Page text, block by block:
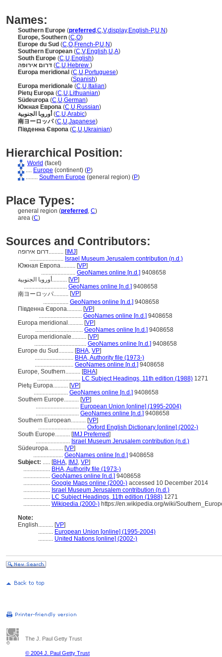
Names:
Southern Europe (preferred ,C,V,display,English-P,U,N)
Europe, Southern (C,O)
Europe du Sud (C,O,French-P,U,N)
Southern European (C,V,English,U,A)
South Europe (C,U,English)
דרום אירופה (C,U,Hebrew )
Europa meridional (C,U,Portuguese)
(Spanish)
Europa meridionale (C,U, Italian)
Pietų Europa (C,U,Lithuanian)
Südeuropa (C,U,German)
Южная Европа (C,U,Russian)
أوروبا الجنوبية (C,U,Arabic)
南ヨーロッパ(C,U,Japanese)
Південна Європа (C,U,Ukrainian)
Hierarchical Position:
World (facet)
.... Europe (continent) (P)
........ Southern Europe (general region) (P)
Place Types:
general region (preferred , C)
area (C)
Sources and Contributors:
דרום אירופה.......... [IMJ]
....................... Israel Museum Jerusalem contribution (n.d.)
Южная Европа.......... [VP]
....................... GeoNames online [n.d.] 9408658
أوروبا الجنوبية.......... [VP]
............................. GeoNames online [n.d.] 9408658
南ヨーロッパ.......... [VP]
................. GeoNames online [n.d.] 9408658
Південна Європа.......... [VP]
............................. GeoNames online [n.d.] 9408658
Europa meridional.......... [VP]
................................ GeoNames online [n.d.] 9408658
Europa meridionale.......... [VP]
................................... GeoNames online [n.d.] 9408658
Europe du Sud.......... [BHA, VP]
.......................... BHA, Authority file (1973-)
.......................... GeoNames online [n.d.] 9408658
Europe, Southern.......... [BHA]
............................. LC Subject Headings, 11th edition (1988) 1271
Pietų Europa.......... [VP]
....................... GeoNames online [n.d.] 9408658
Southern Europe.......... [VP]
............................. European Union [online] (1995-2004)
............................. GeoNames online [n.d.] 9408658
Southern European.......... [VP]
................................ Oxford English Dictionary [online] (2002-)
South Europe.......... [IMJ Preferred]
....................... Israel Museum Jerusalem contribution (n.d.)
Südeuropa.......... [VP]
.................... GeoNames online [n.d.] 9408658
Subject: ..... [BHA, IMJ, VP]
.................. BHA, Authority file (1973-)
.................. GeoNames online [n.d.] 9408658
.................. Google Maps online (2000-) accessed 10 December 2014
.................. Israel Museum Jerusalem contribution (n.d.)
.................. LC Subject Headings, 11th edition (1988) 1271
.................. Wikipedia (2000-) https://en.wikipedia.org/wiki/
Note:
English.......... [VP]
.......... European Union [online] (1995-2004)
.......... United Nations [online] (2002-)
The J. Paul Getty Trust
© 2004 J. Paul Getty Trust